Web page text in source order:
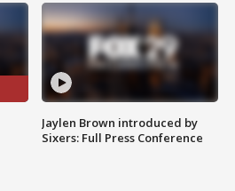
Jaylen Brown introduced by
Sixers: Full Press Conference